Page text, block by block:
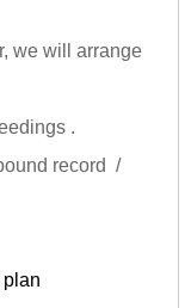
we will arrange
.
record /
plan